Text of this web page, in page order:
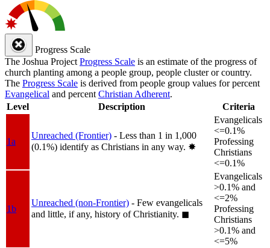
Progress Scale
The Joshua Project Progress Scale is an estimate of the progress of
church planting among a people group, people cluster or country.
The Progress Scale is derived from people group values for percent
Evangelical and percent Christian Adherent.
Level
Description Criteria
1a
Unreached (Frontier) - Less than 1 in 1,000
(0.1%) identify as Christians in any way. ✸︎
Evangelicals
<=0.1%
Professing
Christians
<=0.1%
1b
Unreached (non-Frontier) - Few evangelicals
and little, if any, history of Christianity. ◼︎
Evangelicals
>0.1% and
<=2%
Professing
Christians
>0.1% and
<=5%